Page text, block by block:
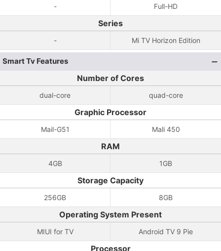
- Full-HD
Series
- Mi TV Horizon Edition
Smart Tv Features
Number of Cores
dual-core quad-core
Graphic Processor
Mail-G51 Mali 450
RAM
4GB 1GB
Storage Capacity
256GB 8GB
Operating System Present
MIUI for TV Android TV 9 Pie
Processor